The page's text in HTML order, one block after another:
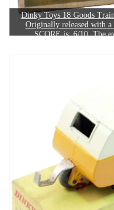
Dinky Toys 18 Goods
Originally released with
SCORE is: 6/10. The